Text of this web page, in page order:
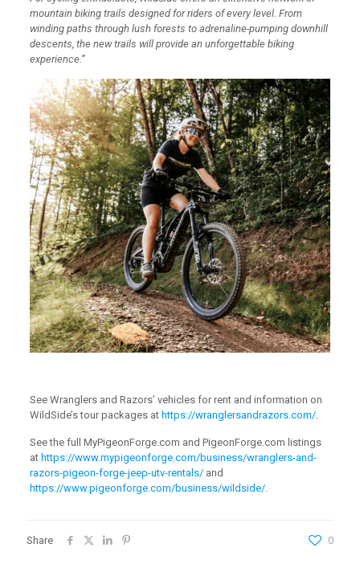
mountain biking trails designed for riders of every level. From
winding paths through lush forests to adrenaline-pumping downhill
descents, the new trails will provide an unforgettable biking
experience.”
See Wranglers and Razors’ vehicles for rent and information on
WildSide’s tour packages at https://wranglersandrazors.com/.
See the full MyPigeonForge.com and PigeonForge.com listings
at https://www.mypigeonforge.com/business/wranglers-and-
razors-pigeon-forge-jeep-utv-rentals/and
https://www.pigeonforge.com/business/wildside/.
Share 0